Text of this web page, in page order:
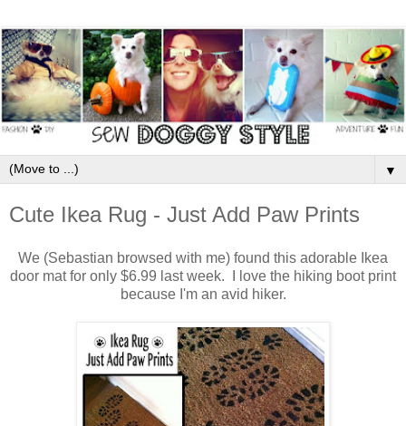
▼
Cute Ikea Rug - Just Add Paw Prints
We (Sebastian browsed with me) found this adorable Ikea
door mat for only $6.99 last week. I love the hiking boot print
because I'm an avid hiker.